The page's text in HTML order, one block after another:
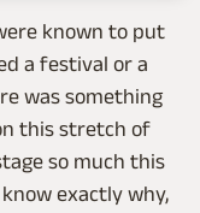
known to put
a festival or a
was something
this stretch of
so much this
exactly why,